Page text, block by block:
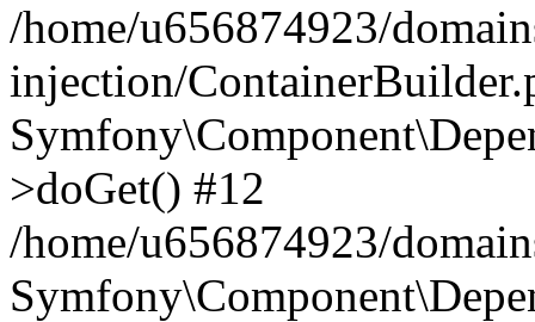
/home/u656874923/
injection/
>doGet() #12
/home/u656874923/